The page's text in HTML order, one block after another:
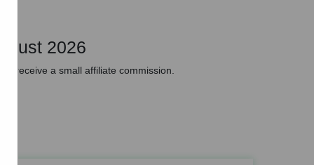
2026
receive a small affiliate commission.